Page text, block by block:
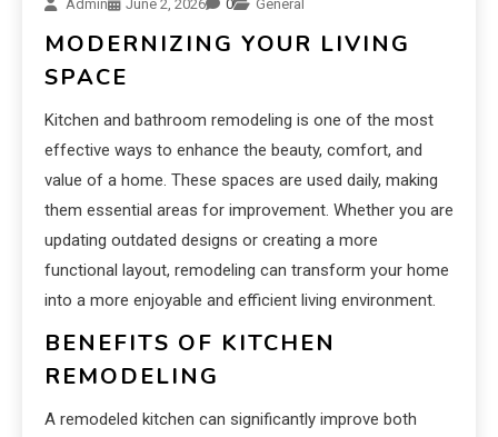
Admin June 2, 2026 0 General
MODERNIZING YOUR LIVING
SPACE
Kitchen and bathroom remodeling is one of the most
effective ways to enhance the beauty, comfort, and
value of a home. These spaces are used daily, making
them essential areas for improvement. Whether you are
updating outdated designs or creating a more
functional layout, remodeling can transform your home
into a more enjoyable and efficient living environment.
BENEFITS OF KITCHEN
REMODELING
A remodeled kitchen can significantly improve both